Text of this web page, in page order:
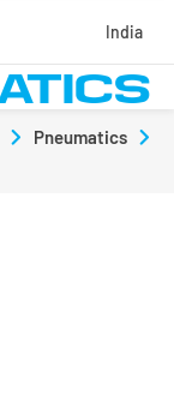
India
Pneumatics